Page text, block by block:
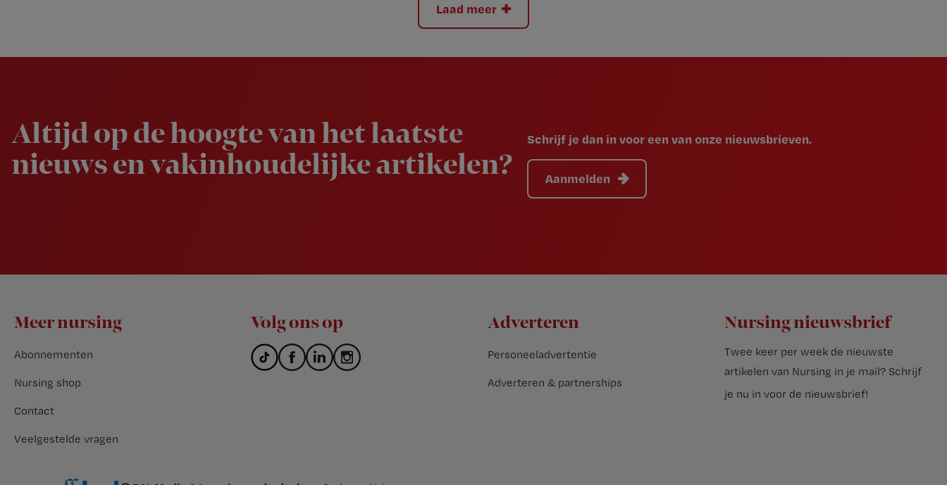
Laad meer
Altijd op de hoogte van het laatste
nieuws en vakinhoudelijke artikelen?
Schrijf je dan in voor een van onze nieuwsbrieven.
Aanmelden
Footer
Meer nursing
Abonnementen
Nursing shop
Contact
Veelgestelde vragen
Volg ons op Adverteren
Personeeladvertentie
Adverteren & partnerships
Nursing nieuwsbrief
Twee keer per week de nieuwste
artikelen van Nursing in je mail? Schrijf
je nu in voor de nieuwsbrief!